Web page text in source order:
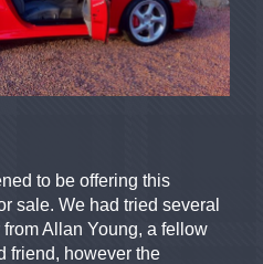
to be offering this
sale. We had tried several
Allan Young, a fellow
friend, however the